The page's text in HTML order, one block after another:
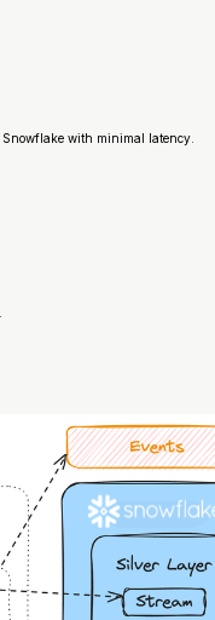
with minimal latency.